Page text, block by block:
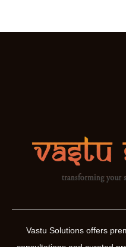
Vastu Solutions offers